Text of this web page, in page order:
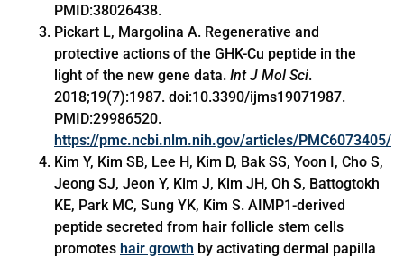
PMID:38026438.
Pickart L, Margolina A. Regenerative and
protective actions of the GHK-Cu peptide in the
light of the new gene data. Int J Mol Sci.
2018;19(7):1987. doi:10.3390/ijms19071987.
PMID:29986520.
https://pmc.ncbi.nlm.nih.gov/articles/PMC6073405/
Kim Y, Kim SB, Lee H, Kim D, Bak SS, Yoon I, Cho S,
Jeong SJ, Jeon Y, Kim J, Kim JH, Oh S, Battogtokh
KE, Park MC, Sung YK, Kim S. AIMP1-derived
peptide secreted from hair follicle stem cells
promotes hair growth by activating dermal papilla